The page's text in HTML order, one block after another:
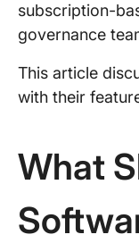
subscription-
governance
This article
with their
What